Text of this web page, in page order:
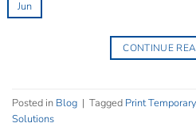
Jun
CONTINUE
Posted in Blog | Tagged Print
Solutions